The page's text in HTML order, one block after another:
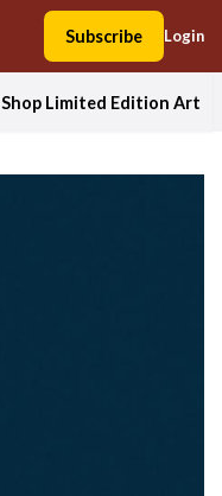
Subscribe Login
Shop Limited Edition Art